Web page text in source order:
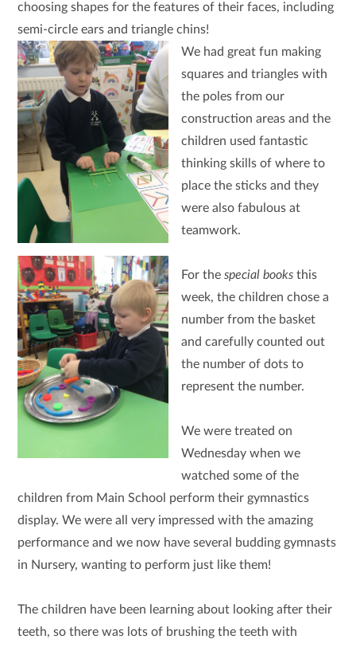
choosing shapes for the features of their faces, including
semi-circle ears and triangle chins!
We had great fun making
squares and triangles with
the poles from our
construction areas and the
children used fantastic
thinking skills of where to
place the sticks and they
were also fabulous at
teamwork.
For the special booksthis
week, the children chose a
number from the basket
and carefully counted out
the number of dots to
represent the number.
We were treated on
Wednesday when we
watched some of the
children from Main School perform their gymnastics
display. We were all very impressed with the amazing
performance and we now have several budding gymnasts
in Nursery, wanting to perform just like them!
The children have been learning about looking after their
teeth, so there was lots of brushing the teeth with